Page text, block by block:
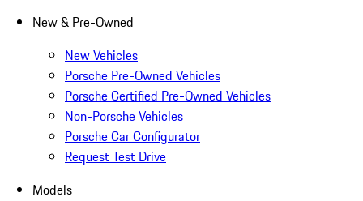
New & Pre-Owned
New Vehicles
Porsche Pre-Owned Vehicles
Porsche Certified Pre-Owned Vehicles
Non-Porsche Vehicles
Porsche Car Configurator
Request Test Drive
Models